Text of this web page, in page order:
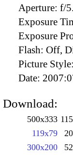
Aperture: f/
Exposure
Exposure
Flash: Off,
Picture Style:
Date:
Download:
500x333
119x79
300x200